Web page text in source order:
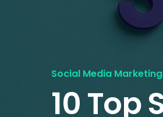
Social Media Marketing
10 Top